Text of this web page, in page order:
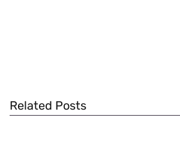
Related Posts